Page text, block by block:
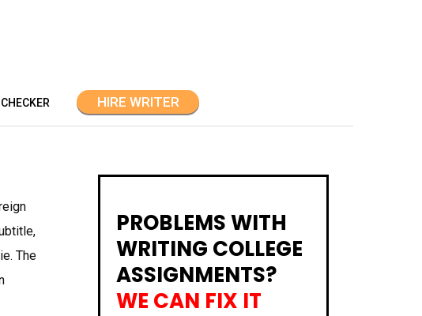
HIRE WRITER
The
PROBLEMS WITH
WRITING COLLEGE
ASSIGNMENTS?
WE CAN FIX IT